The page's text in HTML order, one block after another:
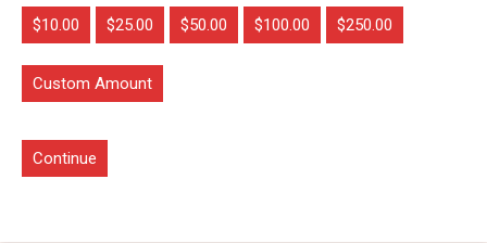
$10.00 $25.00 $50.00 $100.00 $250.00
Custom Amount
Continue